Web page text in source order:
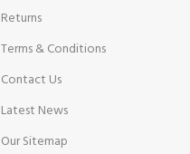
Returns
Terms & Conditions
Contact Us
Latest News
Our Sitemap